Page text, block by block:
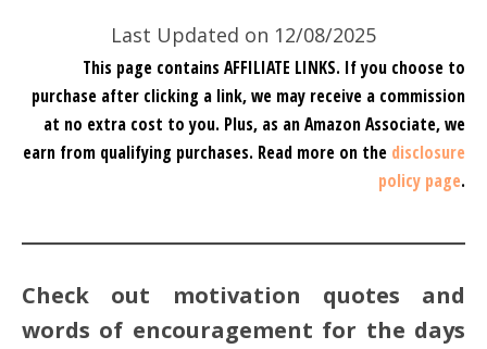
Last Updated on 12/08/2025
This page contains AFFILIATE LINKS. If you choose to
purchase after clicking a link, we may receive a commission
at no extra cost to you. Plus, as an Amazon Associate, we
earn from qualifying purchases. Read more on the disclosure
policy page.
Check out motivation quotes and
words of encouragement for the days